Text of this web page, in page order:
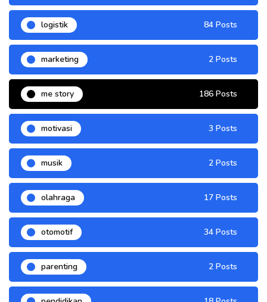
logistik 84 Posts
marketing 2 Posts
me story 186 Posts
motivasi 3 Posts
musik 2 Posts
olahraga 17 Posts
otomotif 34 Posts
parenting 2 Posts